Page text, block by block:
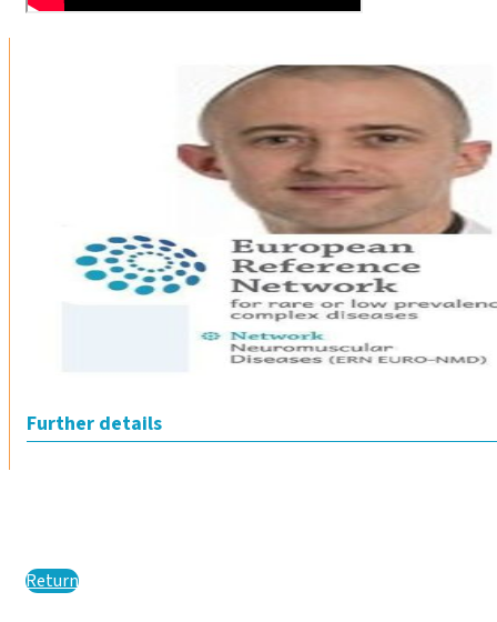
Further details
Return